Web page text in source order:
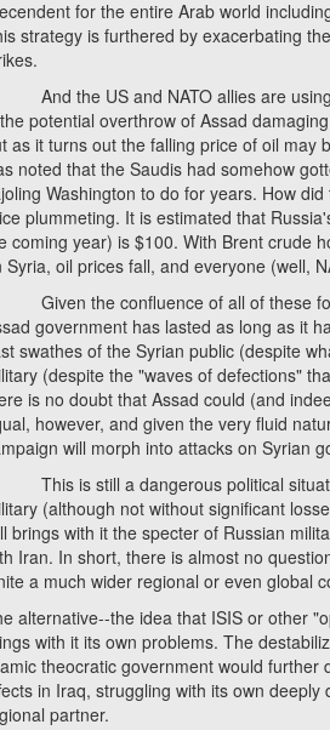
for the entire Arab world
strategy is furthered by exacerbating
the US and NATO allies are using
potential overthrow of Assad
as it turns out the falling price of oil may
noted that the Saudis had somehow
Washington to do for years. How
plummeting. It is estimated that
coming year) is $100. With Brent crude
Syria, oil prices fall, and everyone (well,
the confluence of all of these
government has lasted as long as it
swathes of the Syrian public (despite
(despite the "waves of defections"
is no doubt that Assad could (and
however, and given the very fluid
will morph into attacks on Syrian
is still a dangerous political
(although not without significant
brings with it the specter of Russian
Iran. In short, there is almost no
a much wider regional or even global
alternative--the idea that ISIS or other
with it its own problems. The
theocratic government would
in Iraq, struggling with its own
partner.